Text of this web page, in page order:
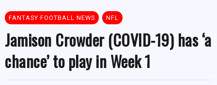
FANTASY FOOTBALL NEWS NFL
Jamison Crowder (COVID-19) has ‘a
chance’ to play in Week 1